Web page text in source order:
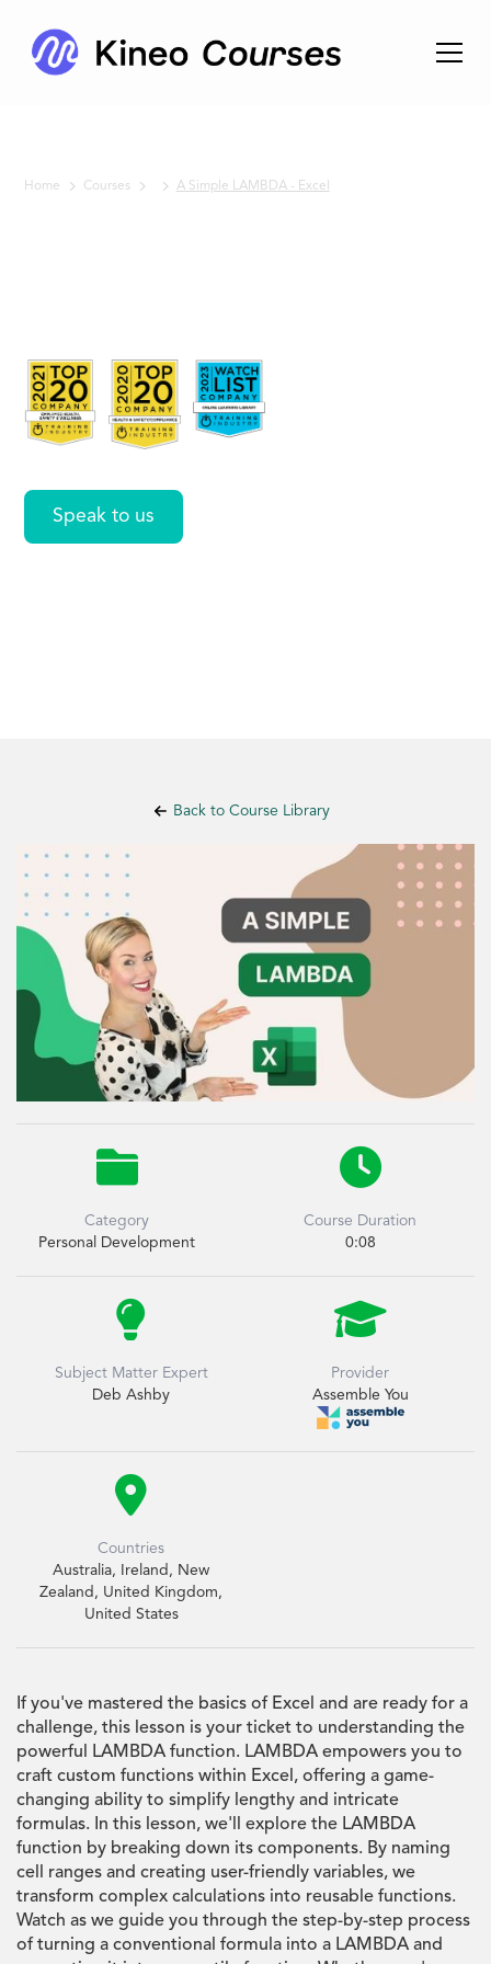
Home Courses A Simple LAMBDA - Excel
LAMBDA
- Excel
Speak to us
Back to Course Library

Category
Personal Development

Course Duration
0:08

Subject Matter Expert
Deb Ashby

Provider
Assemble You

Countries
Australia, Ireland, New
Zealand, United Kingdom,
United States
If you've mastered the basics of Excel and are ready for a
challenge, this lesson is your ticket to understanding the
powerful LAMBDA function. LAMBDA empowers you to
craft custom functions within Excel, offering a game-
changing ability to simplify lengthy and intricate
formulas. In this lesson, we'll explore the LAMBDA
function by breaking down its components. By naming
cell ranges and creating user-friendly variables, we
transform complex calculations into reusable functions.
Watch as we guide you through the step-by-step process
of turning a conventional formula into a LAMBDA and